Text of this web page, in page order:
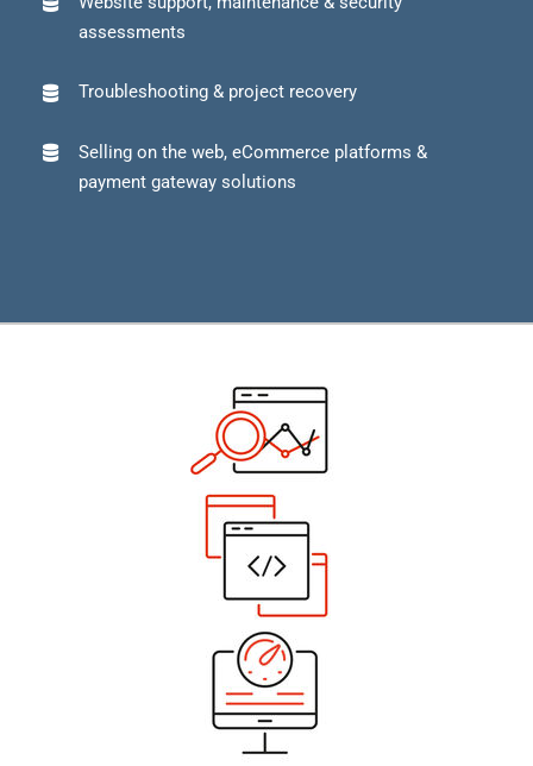
assessments
Troubleshooting & project recovery
Selling on the web, eCommerce platforms &
payment gateway solutions